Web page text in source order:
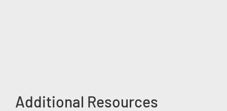
Additional Resources